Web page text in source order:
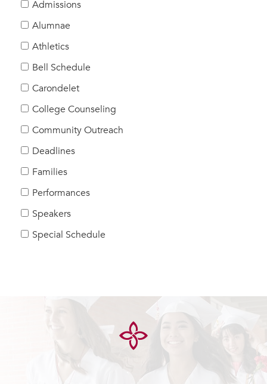
Admissions
Alumnae
Athletics
Bell Schedule
Carondelet
College Counseling
Community Outreach
Deadlines
Families
Performances
Speakers
Special Schedule